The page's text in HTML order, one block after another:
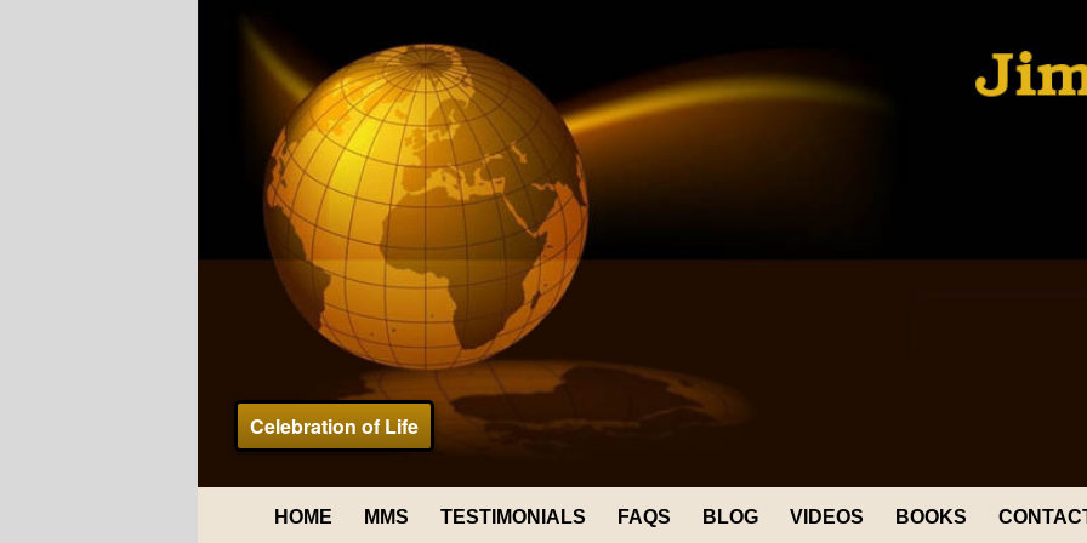
Celebration of Life
HOME MMS TESTIMONIALS FAQS BLOG VIDEOS BOOKS